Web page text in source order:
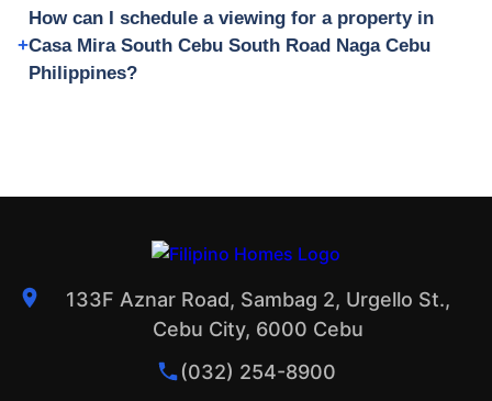
How can I schedule a viewing for a property in
Casa Mira South Cebu South Road Naga Cebu
Philippines?
133F Aznar Road, Sambag 2, Urgello St.,
Cebu City, 6000 Cebu
(032) 254-8900